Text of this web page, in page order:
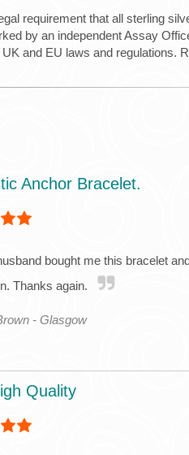
requirement that all sterling
by an independent Assay
UK and EU laws and regulations.
Anchor Bracelet.
bought me this bracelet
Thanks again.
- Glasgow
Quality